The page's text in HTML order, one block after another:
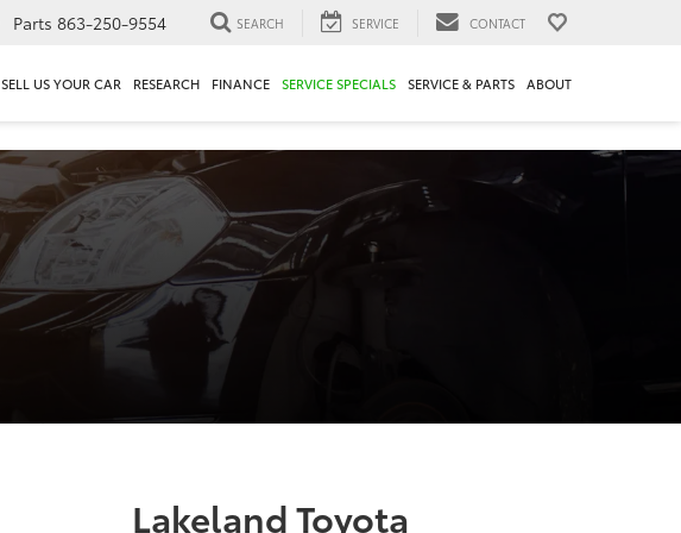
Parts 863-250-9554 SEARCH SERVICE CONTACT
SELL US YOUR CAR RESEARCH FINANCE SERVICE SPECIALS SERVICE & PARTS ABOUT
Lakeland Toyota